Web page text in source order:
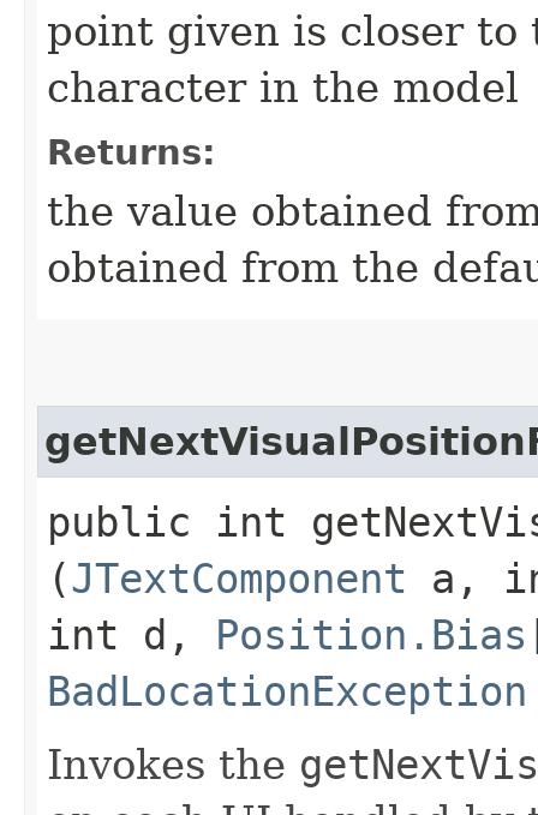
point given is closer
character in the model
Returns:
the value obtained
obtained from the
public int
(JTextComponent a,
int d, Position.Bias
BadLocationException
Invokes the